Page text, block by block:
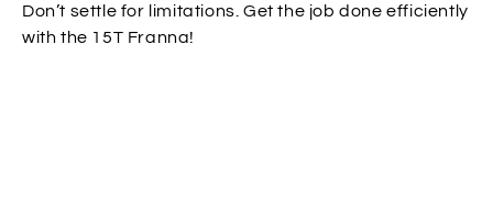
Don’t settle for limitations. Get the job done efficiently
with the 15T Franna!